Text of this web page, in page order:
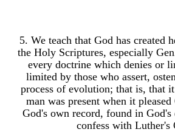
5. We teach that God has created
the Holy Scriptures, especially
every doctrine which denies or
limited by those who assert,
process of evolution; that is, that
man was present when it
God's own record, found in
confess with Luther's